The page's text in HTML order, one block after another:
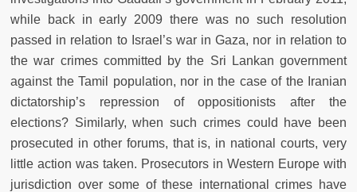
while back in early 2009 there was no such resolution
passed in relation to Israel’s war in Gaza, nor in relation to
the war crimes committed by the Sri Lankan government
against the Tamil population, nor in the case of the Iranian
dictatorship’s repression of oppositionists after the
elections? Similarly, when such crimes could have been
prosecuted in other forums, that is, in national courts, very
little action was taken. Prosecutors in Western Europe with
jurisdiction over some of these international crimes have